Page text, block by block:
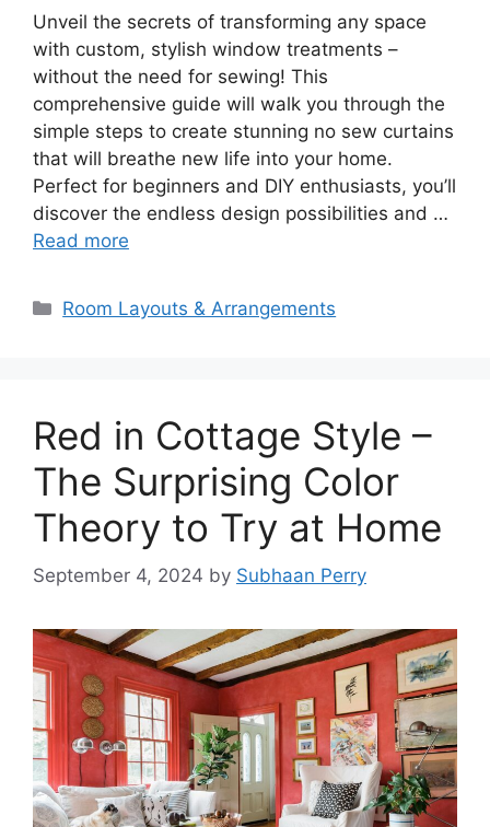
Unveil the secrets of transforming any space
with custom, stylish window treatments –
without the need for sewing! This
comprehensive guide will walk you through the
simple steps to create stunning no sew curtains
that will breathe new life into your home.
Perfect for beginners and DIY enthusiasts, you’ll
discover the endless design possibilities and …
Read more
Categories
Room Layouts & Arrangements
Red in Cottage Style –
The Surprising Color
Theory to Try at Home
September 4, 2024 by Subhaan Perry